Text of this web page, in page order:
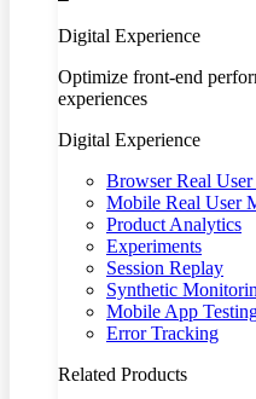
Digital Experience
Optimize front-end
experiences
Digital Experience
Browser Real
Mobile Real User
Product Analytics
Experiments
Session Replay
Synthetic
Mobile App
Error Tracking
Related Products